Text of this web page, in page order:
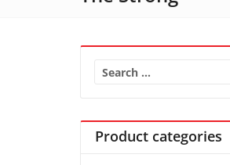
Search
Product categories